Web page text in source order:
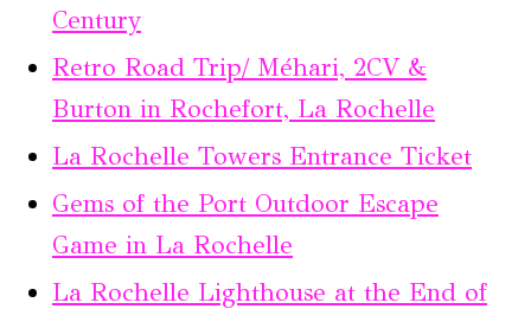
Century
Retro Road Trip/ Méhari, 2CV &
Burton in Rochefort, La Rochelle
La Rochelle Towers Entrance Ticket
Gems of the Port Outdoor Escape
Game in La Rochelle
La Rochelle Lighthouse at the End of